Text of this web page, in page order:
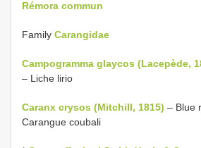
Rémora commun
Family Carangidae
Campogramma glaycos (Lacepède,
– Liche lirio
Caranx crysos (Mitchill, 1815) – Blue
Carangue coubali